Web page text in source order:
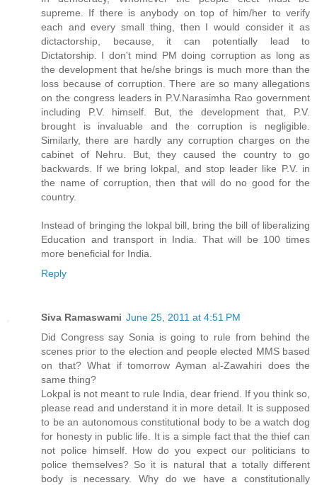
supreme. If there is anybody on top of him/her to verify
each and every small thing, then I would consider it as
dictactorship, because, it can potentially lead to
Dictatorship. I don't mind PM doing corruption as long as
the development that he/she brings is much more than the
loss because of corruption. There are so many allegations
on the congress leaders in P.V.Narasimha Rao government
including P.V. himself. But, the development that, P.V.
brought is invaluable and the corruption is negligible.
Similarly, there are hardly any corruption charges on the
cabinet of Nehru. But, they caused the country to go
backwards. If we bring lokpal, and stop leader like P.V. in
the name of corruption, then that will do no good for the
country.
Instead of bringing the lokpal bill, bring the bill of liberalizing
Education and transport in India. That will be 100 times
more beneficial for India.
Reply
Siva Ramaswami June 25, 2011 at 4:51 PM
Did Congress say Sonia is going to rule from behind the
scenes prior to the election and people elected MMS based
on that? What if tomorrow Ayman al-Zawahiri does the
same thing?
Lokpal is not meant to rule India, dear friend. If you think so,
please read and understand it in more detail. It is supposed
to be an autonomous constitutional body to be a watch dog
for honesty in public life. It is a simple fact that the thief can
not police himself. How do you expect our politicians to
police themselves? So it is natural that a totally different
body is necessary. Why do we have a constitutionally